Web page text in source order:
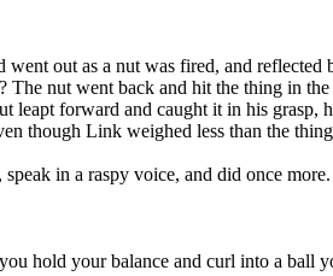
out as a nut was fired, and reflected
The nut went back and hit the thing in
leapt forward and caught it in his
though Link weighed less than the
in a raspy voice, and did once
hold your balance and curl into a ball